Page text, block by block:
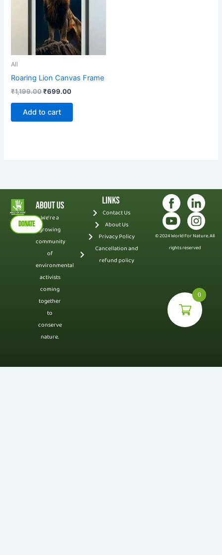
All
Roaring Lion Canvas Frame
₹1,199.00₹699.00
Add to cart
DONATE
About Us
We’re a
growing
community
of
environmental
activists
coming
together
to
conserve
nature.
Links
Contact Us
About Us
Privacy Policy
Cancellation and
refund policy
© 2024 World For Nature. All
rights reserved
0